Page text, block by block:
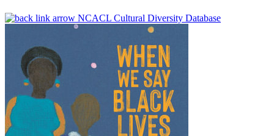
NCACL Cultural Diversity Database